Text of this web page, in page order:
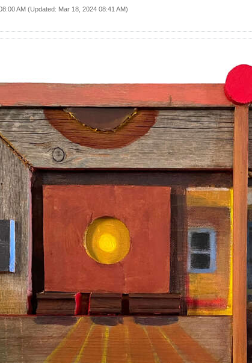
AM (Updated: Mar 18, 2024 08:41 AM)